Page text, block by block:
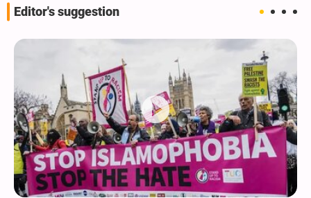
Editor's suggestion